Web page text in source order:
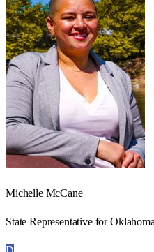
Michelle McCane
State Representative for